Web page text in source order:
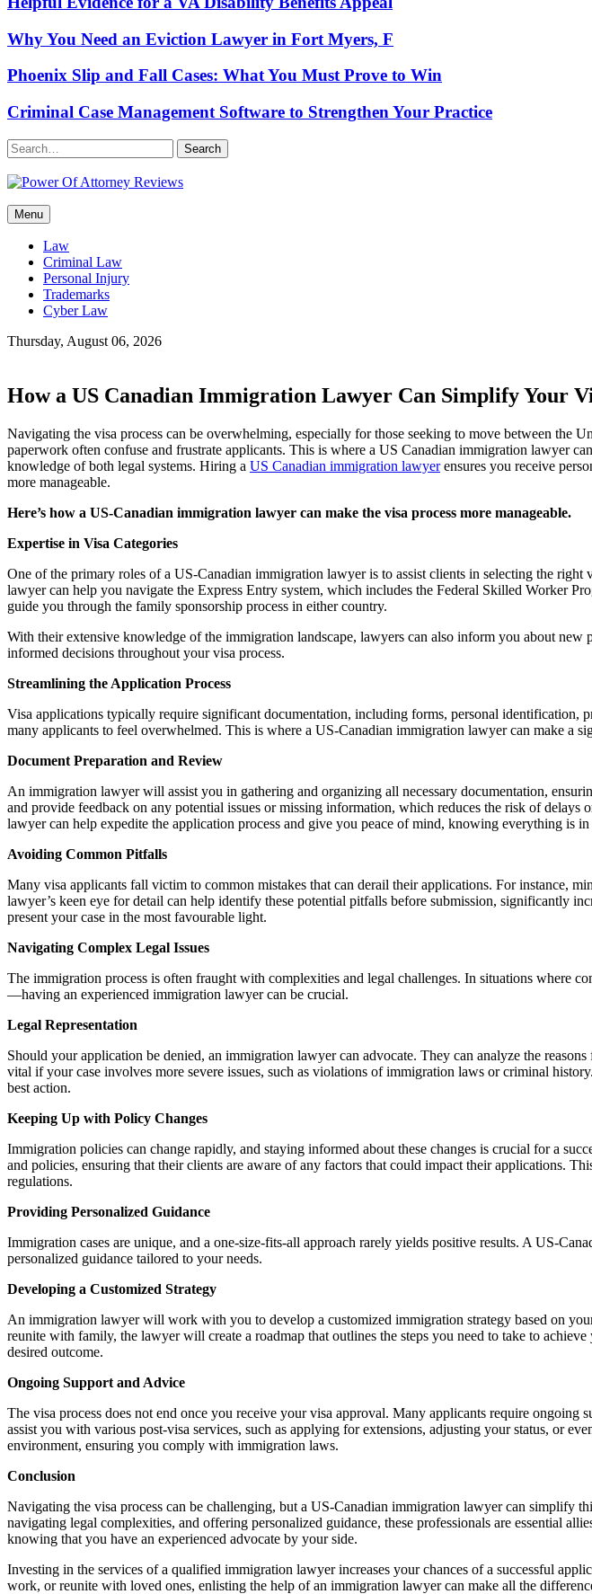
Why You Need an Eviction Lawyer in Fort Myers, F
Phoenix Slip and Fall Cases: What You Must Prove to Win
Criminal Case Management Software to Strengthen Your Practice
Search
Power Of Attorney Reviews
Law & Legal blog
Menu
Law
Criminal Law
Personal Injury
Trademarks
Cyber Law
Thursday, August 06, 2026
How a US Canadian Immigration Lawyer Can Simplify Your
Navigating the visa process can be overwhelming, especially for those seeking to move between the
paperwork often confuse and frustrate applicants. This is where a US Canadian immigration lawyer
knowledge of both legal systems. Hiring a US Canadian immigration lawyerensures you receive
more manageable.
Here’s how a US-Canadian immigration lawyer can make the visa process more manageable.
Expertise in Visa Categories
One of the primary roles of a US-Canadian immigration lawyer is to assist clients in selecting the
lawyer can help you navigate the Express Entry system, which includes the Federal Skilled Worker
guide you through the family sponsorship process in either country.
With their extensive knowledge of the immigration landscape, lawyers can also inform you about
informed decisions throughout your visa process.
Streamlining the Application Process
Visa applications typically require significant documentation, including forms, personal identification,
many applicants to feel overwhelmed. This is where a US-Canadian immigration lawyer can make a
Document Preparation and Review
An immigration lawyer will assist you in gathering and organizing all necessary documentation,
and provide feedback on any potential issues or missing information, which reduces the risk of
lawyer can help expedite the application process and give you peace of mind, knowing everything is in
Avoiding Common Pitfalls
Many visa applicants fall victim to common mistakes that can derail their applications. For instance,
lawyer’s keen eye for detail can help identify these potential pitfalls before submission, significantly
present your case in the most favourable light.
Navigating Complex Legal Issues
The immigration process is often fraught with complexities and legal challenges. In situations where
—having an experienced immigration lawyer can be crucial.
Legal Representation
Should your application be denied, an immigration lawyer can advocate. They can analyze the
vital if your case involves more severe issues, such as violations of immigration laws or criminal
best action.
Keeping Up with Policy Changes
Immigration policies can change rapidly, and staying informed about these changes is crucial for a
and policies, ensuring that their clients are aware of any factors that could impact their applications.
regulations.
Providing Personalized Guidance
Immigration cases are unique, and a one-size-fits-all approach rarely yields positive results. A US-
personalized guidance tailored to your needs.
Developing a Customized Strategy
An immigration lawyer will work with you to develop a customized immigration strategy based on
reunite with family, the lawyer will create a roadmap that outlines the steps you need to take to
desired outcome.
Ongoing Support and Advice
The visa process does not end once you receive your visa approval. Many applicants require
assist you with various post-visa services, such as applying for extensions, adjusting your status, or
environment, ensuring you comply with immigration laws.
Conclusion
Navigating the visa process can be challenging, but a US-Canadian immigration lawyer can simplify
navigating legal complexities, and offering personalized guidance, these professionals are essential
knowing that you have an experienced advocate by your side.
Investing in the services of a qualified immigration lawyer increases your chances of a successful
work, or reunite with loved ones, enlisting the help of an immigration lawyer can make all the